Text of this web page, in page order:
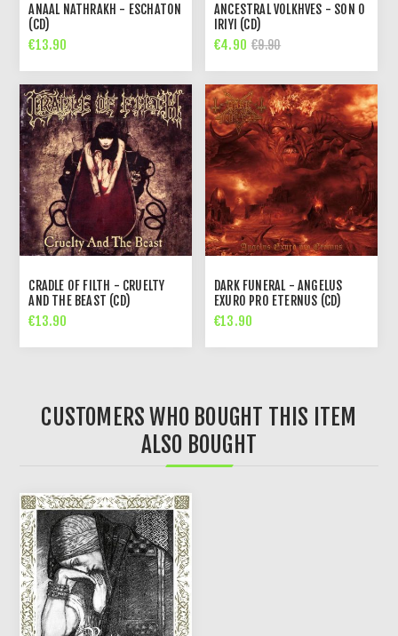
ANAAL NATHRAKH - ESCHATON
(CD)
€13.90
ANCESTRAL VOLKHVES - SON O
IRIYI (CD)
€4.90 €9.90
CRADLE OF FILTH - CRUELTY
AND THE BEAST (CD)
€13.90
DARK FUNERAL - ANGELUS
EXURO PRO ETERNUS (CD)
€13.90
CUSTOMERS WHO BOUGHT THIS ITEM
ALSO BOUGHT